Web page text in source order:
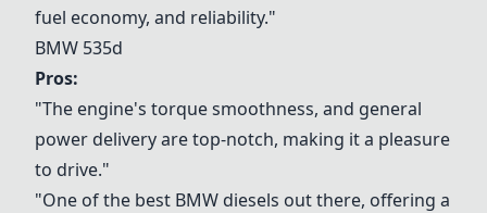
fuel economy, and reliability."
BMW 535d
Pros:
"The engine's torque smoothness, and general
power delivery are top-notch, making it a pleasure
to drive."
"One of the best BMW diesels out there, offering a